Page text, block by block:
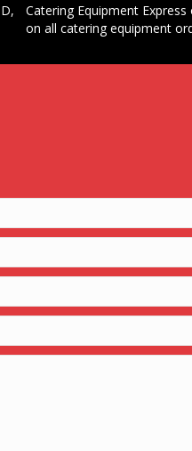
Catering Equipment
on all catering equipment